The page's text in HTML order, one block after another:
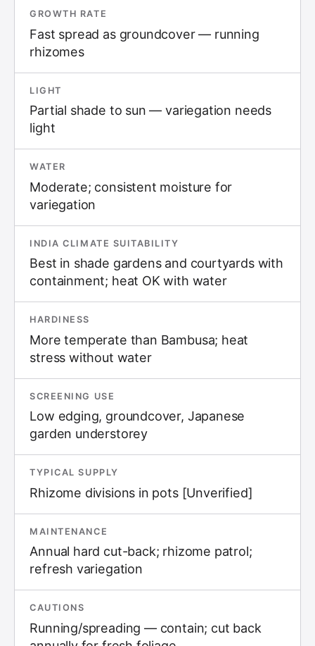
GROWTH RATE
Fast spread as groundcover — running
rhizomes
LIGHT
Partial shade to sun — variegation needs
light
WATER
Moderate; consistent moisture for
variegation
INDIA CLIMATE SUITABILITY
Best in shade gardens and courtyards with
containment; heat OK with water
HARDINESS
More temperate than Bambusa; heat
stress without water
SCREENING USE
Low edging, groundcover, Japanese
garden understorey
TYPICAL SUPPLY
Rhizome divisions in pots [Unverified]
MAINTENANCE
Annual hard cut-back; rhizome patrol;
refresh variegation
CAUTIONS
Running/spreading — contain; cut back